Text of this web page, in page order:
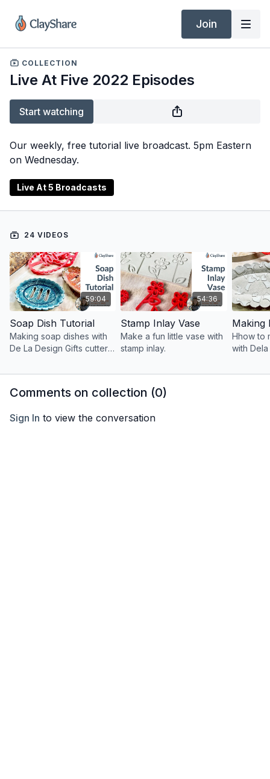
Join
COLLECTION
Live At Five 2022 Episodes
Start watching
Our weekly, free tutorial live broadcast. 5pm Eastern
on Wednesday.
Live At 5 Broadcasts
24 VIDEOS
59:04
Soap Dish Tutorial
Making soap dishes with
De La Design Gifts cutters
certificate to their shop!
54:36
Stamp Inlay Vase
Make a fun little vase with
stamp inlay.
Hhow to
with
Comments on collection (0)
Sign In to view the conversation